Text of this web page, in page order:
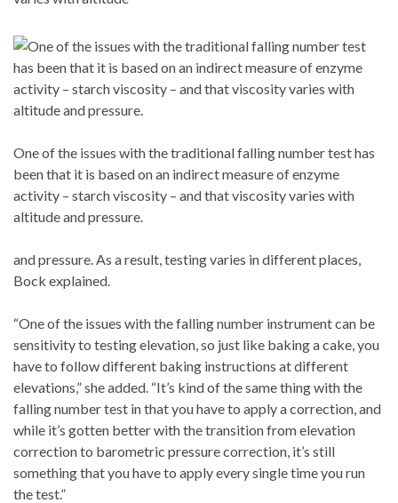
One of the issues with the traditional falling number test has
been that it is based on an indirect measure of enzyme
activity – starch viscosity – and that viscosity varies with
altitude and pressure.
and pressure. As a result, testing varies in different places,
Bock explained.
“One of the issues with the falling number instrument can be
sensitivity to testing elevation, so just like baking a cake, you
have to follow different baking instructions at different
elevations,” she added. “It’s kind of the same thing with the
falling number test in that you have to apply a correction, and
while it’s gotten better with the transition from elevation
correction to barometric pressure correction, it’s still
something that you have to apply every single time you run
the test.”